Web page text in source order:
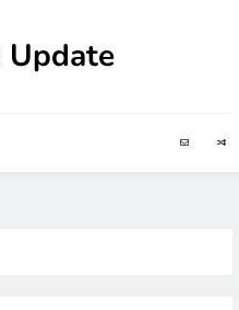
Update